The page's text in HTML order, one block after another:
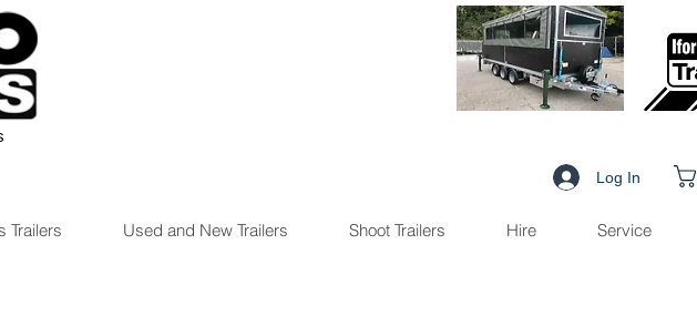
Log In
Trailers Used and New Trailers Shoot Trailers Hire Service